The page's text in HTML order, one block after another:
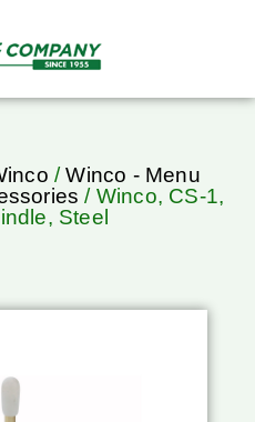
/Winco - Menu
/ Winco, CS-1,
Steel